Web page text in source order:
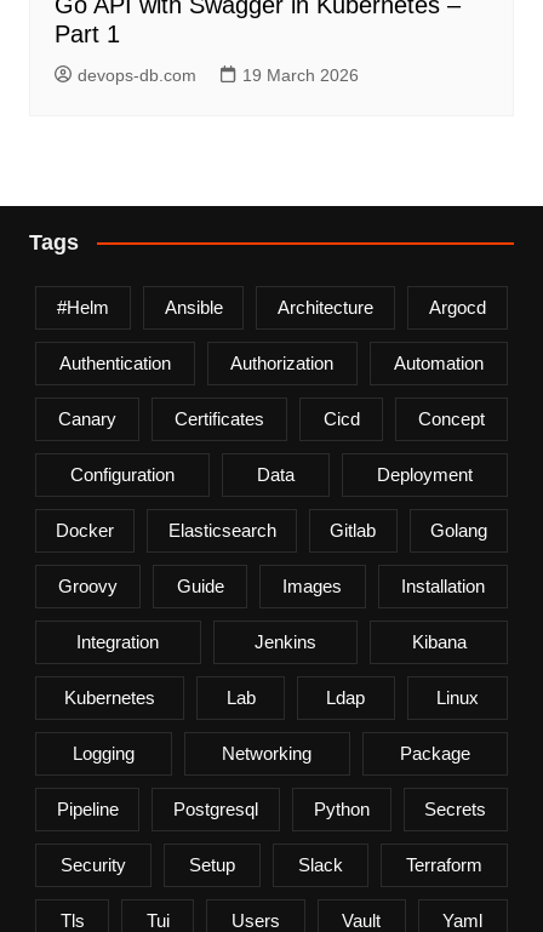
Part 1
devops-db.com 19 March 2026
Tags
#helm Ansible Architecture Argocd
Authentication Authorization Automation
Canary Certificates Cicd Concept
Configuration Data Deployment
Docker Elasticsearch Gitlab Golang
Groovy Guide Images Installation
Integration Jenkins Kibana
Kubernetes Lab Ldap Linux
Logging Networking Package
Pipeline Postgresql Python Secrets
Security Setup Slack Terraform
Tls Tui Users Vault Yaml